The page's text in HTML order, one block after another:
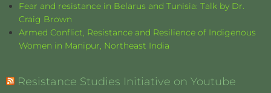
Fear and resistance in Belarus and Tunisia: Talk by Dr.
Craig Brown
Armed Conflict, Resistance and Resilience of Indigenous
Women in Manipur, Northeast India
Resistance Studies Initiative on Youtube